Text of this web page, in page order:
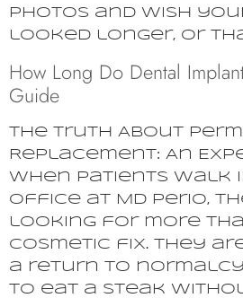
photos and wish
looked longer, or
How Long Do Dental
Guide
The Truth About
Replacement: An
When patients walk
office at MD Perio,
looking for more
cosmetic fix. They
a return to
to eat a steak